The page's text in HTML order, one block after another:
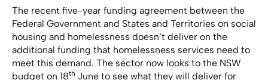
The recent five-year funding agreement between the
Federal Government and States and Territories on social
housing and homelessness doesn’t deliver on the
additional funding that homelessness services need to
meet this demand. The sector now looks to the NSW
budget on 18th June to see what they will deliver for